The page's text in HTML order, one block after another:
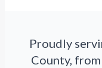
Proudly
County, from